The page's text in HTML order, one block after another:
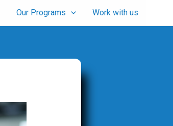
Our Programs Work with us